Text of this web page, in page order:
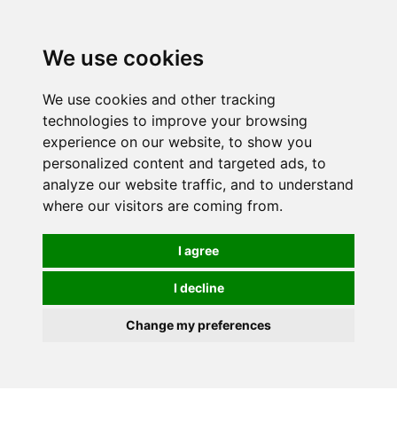
We use cookies
We use cookies and other tracking
technologies to improve your browsing
experience on our website, to show you
personalized content and targeted ads, to
analyze our website traffic, and to understand
where our visitors are coming from.
I agree
I decline
Change my preferences